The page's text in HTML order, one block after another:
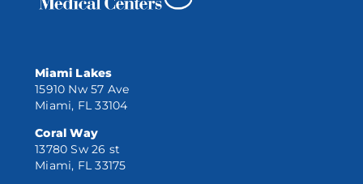
Miami Lakes
15910 Nw 57 Ave
Miami, FL 33104
Coral Way
13780 Sw 26 st
Miami, FL 33175